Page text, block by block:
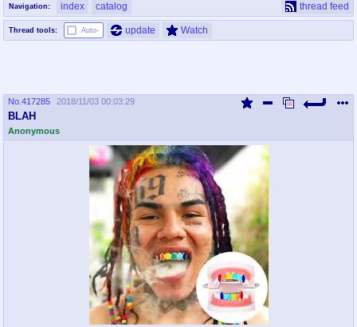
jam
coc draw
tnt
Tournaments & Events
pco
Promotions
coq
Queer Promotions
cod
Deviant Promotions
Navigation: index catalog thread feed
Thread tools: Auto- update Watch
No. 417285 2018/11/03 00:03:29
BLAH
Anonymous